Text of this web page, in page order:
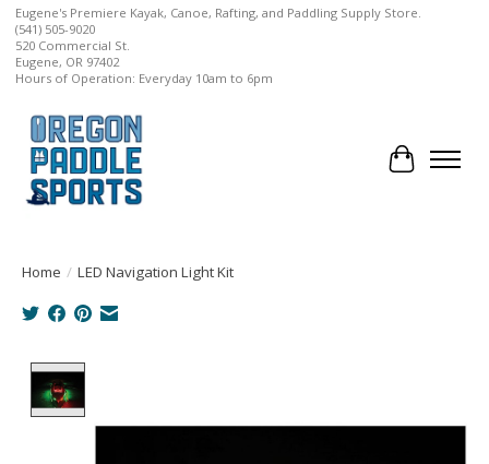
Eugene's Premiere Kayak, Canoe, Rafting, and Paddling Supply Store.
(541) 505-9020
520 Commercial St.
Eugene, OR 97402
Hours of Operation: Everyday 10am to 6pm
Cart
Home / LED Navigation Light Kit